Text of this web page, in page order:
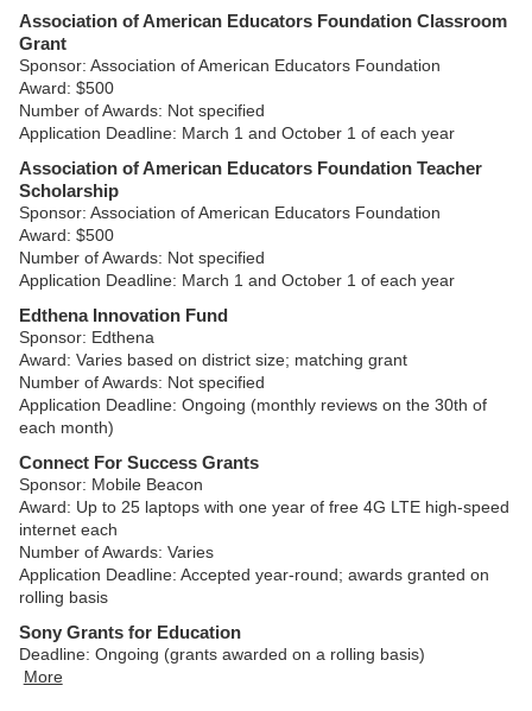
Association of American Educators Foundation Classroom
Grant
Sponsor: Association of American Educators Foundation
Award: $500
Number of Awards: Not specified
Application Deadline: March 1 and October 1 of each year
Association of American Educators Foundation Teacher
Scholarship
Sponsor: Association of American Educators Foundation
Award: $500
Number of Awards: Not specified
Application Deadline: March 1 and October 1 of each year
Edthena Innovation Fund
Sponsor: Edthena
Award: Varies based on district size; matching grant
Number of Awards: Not specified
Application Deadline: Ongoing (monthly reviews on the 30th of
each month)
Connect For Success Grants
Sponsor: Mobile Beacon
Award: Up to 25 laptops with one year of free 4G LTE high-speed
internet each
Number of Awards: Varies
Application Deadline: Accepted year-round; awards granted on
rolling basis
Sony Grants for Education
Deadline: Ongoing (grants awarded on a rolling basis)
More